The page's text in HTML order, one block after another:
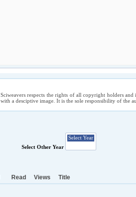
Sciweavers respects the rights of all copyright holders
with a desciptive image. It is the sole responsibility of the
Select Other Year
Read Views Title